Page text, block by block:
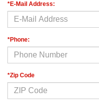
*E-Mail Address:
*Phone:
*Zip Code